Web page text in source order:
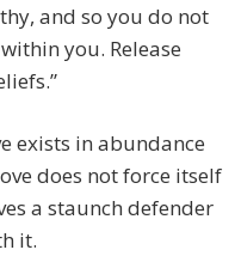
and so you do not
you. Release
exists in abundance
does not force itself
a staunch defender
it.